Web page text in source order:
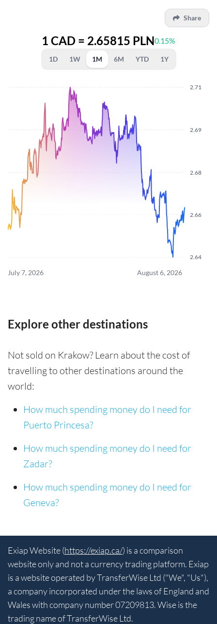
Share
1 CAD = 2.65815 PLN0.15%
1D 1W 1M 6M YTD 1Y
2.64
2.66
2.68
2.69
2.71
July 7, 2026 August 6, 2026
Explore other destinations
Not sold on Krakow? Learn about the cost of
travelling to other destinations around the
world:
How much spending money do I need for
Puerto Princesa?
How much spending money do I need for
Zadar?
How much spending money do I need for
Geneva?
Exiap Website (https://exiap.ca/) is a comparison
website only and not a currency trading platform. Exiap
is a website operated by TransferWise Ltd ("We", "Us"),
a company incorporated under the laws of England and
Wales with company number 07209813. Wise is the
trading name of TransferWise Ltd.